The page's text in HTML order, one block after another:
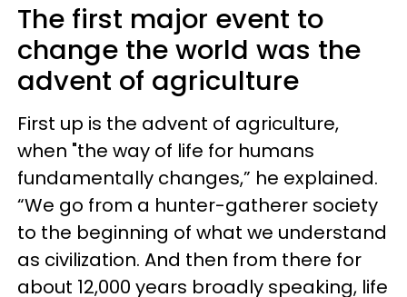
The first major event to
change the world was the
advent of agriculture
First up is the advent of agriculture,
when "the way of life for humans
fundamentally changes,” he explained.
“We go from a hunter-gatherer society
to the beginning of what we understand
as civilization. And then from there for
about 12,000 years broadly speaking, life